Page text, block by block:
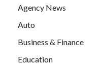
Agency News
Auto
Business & Finance
Education